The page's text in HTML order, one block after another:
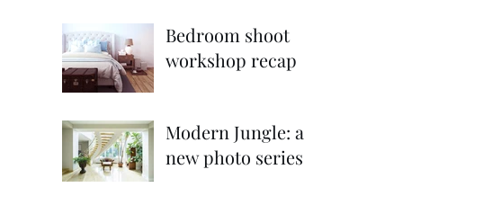
Bedroom shoot
workshop recap
Modern Jungle: a
new photo series